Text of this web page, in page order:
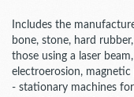
Includes the
bone, stone, hard
those using a laser
electroerosion,
- stationary machines